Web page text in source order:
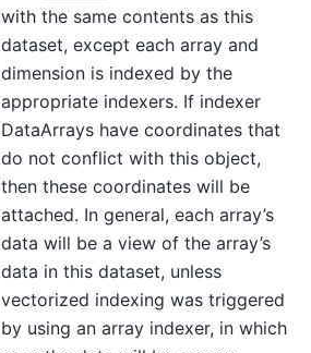
with the same contents as this
dataset, except each array and
dimension is indexed by the
appropriate indexers. If indexer
DataArrays have coordinates that
do not conflict with this object,
then these coordinates will be
attached. In general, each array’s
data will be a view of the array’s
data in this dataset, unless
vectorized indexing was triggered
by using an array indexer, in which